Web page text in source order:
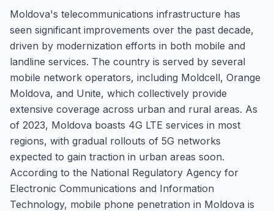
Moldova's telecommunications infrastructure has
seen significant improvements over the past decade,
driven by modernization efforts in both mobile and
landline services. The country is served by several
mobile network operators, including Moldcell, Orange
Moldova, and Unite, which collectively provide
extensive coverage across urban and rural areas. As
of 2023, Moldova boasts 4G LTE services in most
regions, with gradual rollouts of 5G networks
expected to gain traction in urban areas soon.
According to the National Regulatory Agency for
Electronic Communications and Information
Technology, mobile phone penetration in Moldova is